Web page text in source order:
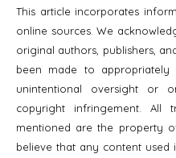
This article incorporates
online sources. We
original authors, publishers,
been made to
unintentional oversight or
copyright infringement. All
mentioned are the property
believe that any content